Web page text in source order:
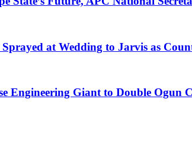
at Wedding to Jarvis as
Engineering Giant to Double Ogun